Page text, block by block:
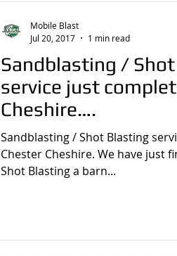
Sandblasting /
service just
Cheshire….
Sandblasting / Shot Blasting
Chester Cheshire. We have just
Shot Blasting a barn...
Mobile Blast
Jul 20, 2017
1 min read